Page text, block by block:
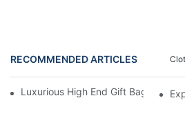
RECOMMENDED ARTICLES
Luxurious High End Gift Bags For